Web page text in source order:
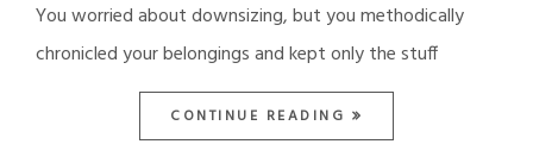
You worried about downsizing, but you methodically
chronicled your belongings and kept only the stuff
CONTINUE READING